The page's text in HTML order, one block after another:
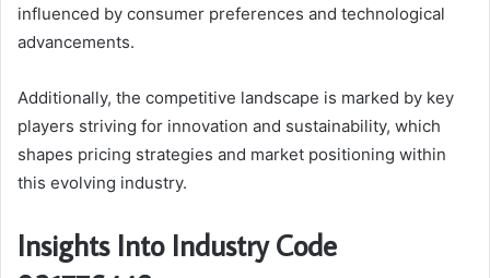
influenced by consumer preferences and technological
advancements.
Additionally, the competitive landscape is marked by key
players striving for innovation and sustainability, which
shapes pricing strategies and market positioning within
this evolving industry.
Insights Into Industry Code